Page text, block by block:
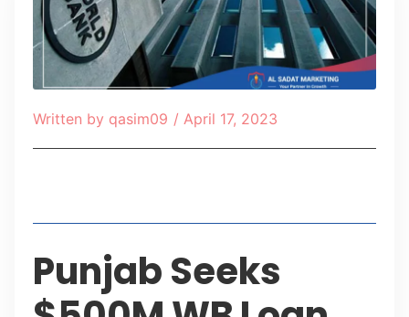
Written by qasim09 / April 17, 2023
Punjab Seeks